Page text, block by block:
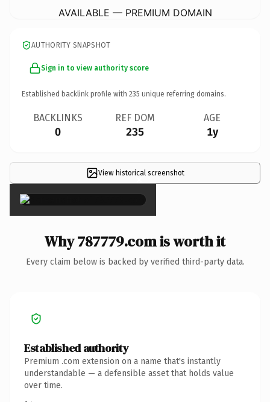
AVAILABLE — PREMIUM DOMAIN
AUTHORITY SNAPSHOT
Sign in to view authority score
Established backlink profile with 235 unique referring domains.
BACKLINKS
0
REF DOM
235
AGE
1y
View historical screenshot
×
Why 787779.com is worth it
Every claim below is backed by verified third-party data.
Established authority
Premium .com extension on a name that's instantly
understandable — a defensible asset that holds value
over time.